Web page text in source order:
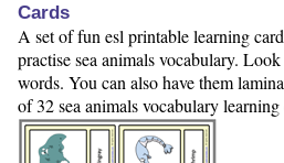
Cards
A set of fun esl printable learning
practise sea animals vocabulary.
words. You can also have them
of 32 sea animals vocabulary learning